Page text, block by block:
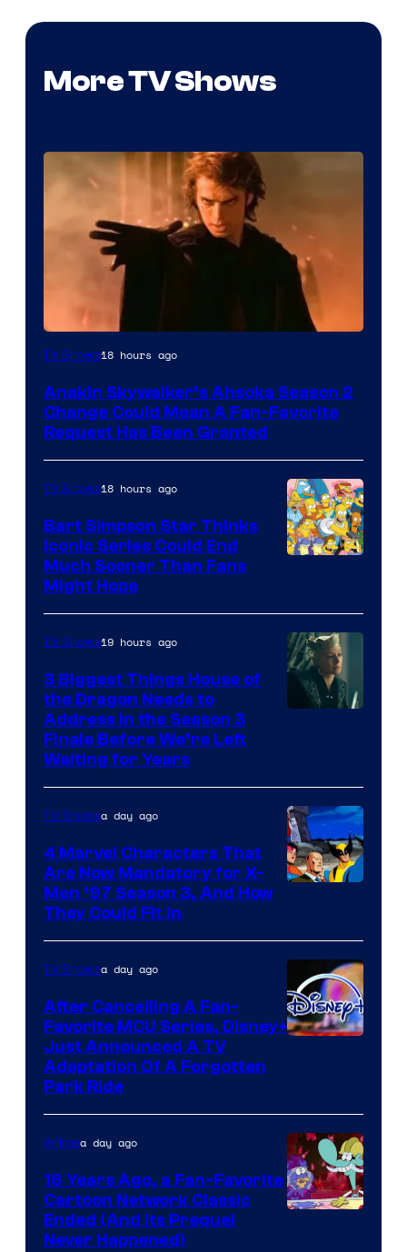
More TV Shows
TV Shows18 hours ago
Anakin Skywalker’s Ahsoka Season 2
Change Could Mean A Fan-Favorite
Request Has Been Granted
TV Shows18 hours ago
Bart Simpson Star Thinks
Iconic Series Could End
Much Sooner Than Fans
Might Hope
TV Shows19 hours ago
3 Biggest Things House of
the Dragon Needs to
Address in the Season 3
Finale Before We’re Left
Waiting for Years
TV Showsa day ago
4 Marvel Characters That
Are Now Mandatory for X-
Men ’97 Season 3, And How
They Could Fit In
TV Showsa day ago
After Cancelling A Fan-
Favorite MCU Series, Disney+
Just Announced A TV
Adaptation Of A Forgotten
Park Ride
Animea day ago
16 Years Ago, a Fan-Favorite
Cartoon Network Classic
Ended (And Its Prequel
Never Happened)